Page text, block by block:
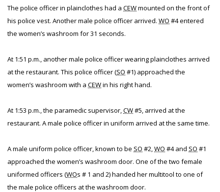
The police officer in plainclothes had a CEWmounted on the front of
his police vest. Another male police officer arrived. WO #4 entered
the women’s washroom for 31 seconds.
At 1:51 p.m., another male police officer wearing plainclothes arrived
at the restaurant. This police officer (SO #1) approached the
women’s washroom with a CEWin his right hand.
At 1:53 p.m., the paramedic supervisor,CW#5, arrived at the
restaurant. A male police officer in uniform arrived at the same time.
A male uniform police officer, known to be SO #2,WO #4 and SO #1
approached the women’s washroom door. One of the two female
uniformed officers (WOs # 1 and 2) handed her multitool to one of
the male police officers at the washroom door.